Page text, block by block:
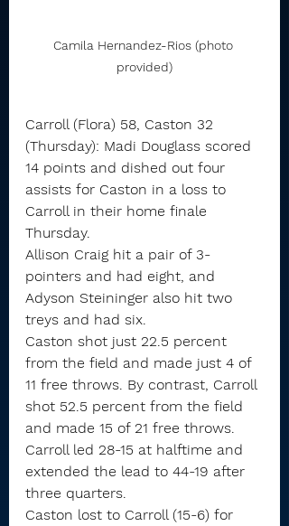
Camila Hernandez-Rios (photo
provided)
Carroll (Flora) 58, Caston 32
(Thursday): Madi Douglass scored
14 points and dished out four
assists for Caston in a loss to
Carroll in their home finale
Thursday.
Allison Craig hit a pair of 3-
pointers and had eight, and
Adyson Steininger also hit two
treys and had six.
Caston shot just 22.5 percent
from the field and made just 4 of
11 free throws. By contrast, Carroll
shot 52.5 percent from the field
and made 15 of 21 free throws.
Carroll led 28-15 at halftime and
extended the lead to 44-19 after
three quarters.
Caston lost to Carroll (15-6) for